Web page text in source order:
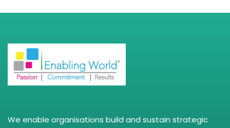
We enable organisations build and sustain strategic